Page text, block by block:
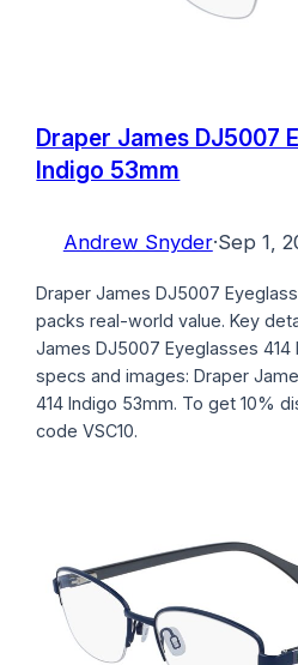
Draper James DJ5007
Indigo 53mm
Andrew Snyder·Sep 1,
Draper James DJ5007
packs real-world value. Key
James DJ5007 Eyeglasses 414
specs and images: Draper
414 Indigo 53mm. To get 10%
code VSC10.